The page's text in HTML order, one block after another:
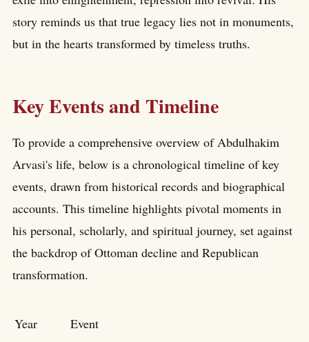
story reminds us that true legacy lies not in monuments,
but in the hearts transformed by timeless truths.
Key Events and Timeline
To provide a comprehensive overview of Abdulhakim
Arvasi's life, below is a chronological timeline of key
events, drawn from historical records and biographical
accounts. This timeline highlights pivotal moments in
his personal, scholarly, and spiritual journey, set against
the backdrop of Ottoman decline and Republican
transformation.
Year Event